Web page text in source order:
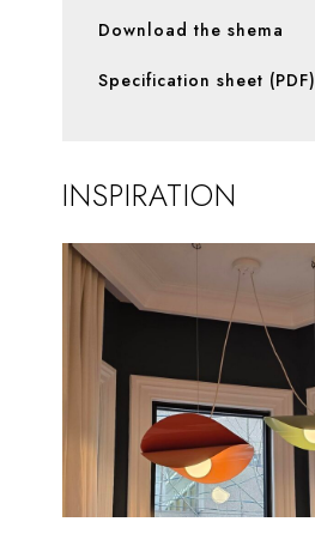
Download the shema
Specification sheet (PDF)
INSPIRATION